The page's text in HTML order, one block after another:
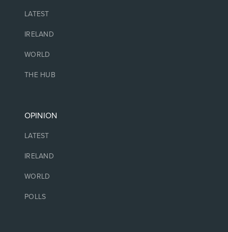
LATEST
IRELAND
WORLD
THE HUB
OPINION
LATEST
IRELAND
WORLD
POLLS